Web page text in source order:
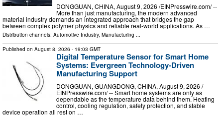
DONGGUAN, CHINA, August 9, 2026 /⁨EINPresswire.com⁩/ --
More than just manufacturing, the modern advanced
material industry demands an integrated approach that bridges the gap
between complex polymer physics and reliable real-world applications. As …
Distribution channels: Automotive Industry, Manufacturing ...
Published on August 8, 2026 - 19:03 GMT
Digital Temperature Sensor for Smart Home
Systems: Evergreen Technology-Driven
Manufacturing Support
DONGGUAN, GUANGDONG, CHINA, August 9, 2026 /⁨
EINPresswire.com⁩/ -- Smart home systems are only as
dependable as the temperature data behind them. Heating
control, cooling regulation, safety protection, and stable
device operation all rest on …